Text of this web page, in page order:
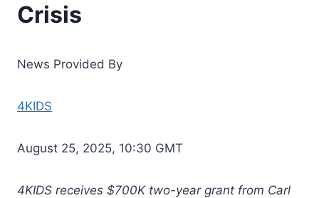
Crisis
News Provided By
4KIDS
August 25, 2025, 10:30 GMT
4KIDS receives $700K two-year grant from Carl